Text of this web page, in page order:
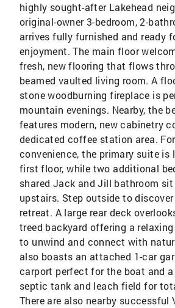
highly sought-after Lakehead
original-owner 3-bedroom, 2-
arrives fully furnished and ready
enjoyment. The main floor
fresh, new flooring that flows
beamed vaulted living room. A
stone woodburning fireplace is
mountain evenings. Nearby, the
features modern, new cabinetry
dedicated coffee station area.
convenience, the primary suite is
first floor, while two additional
shared Jack and Jill bathroom
upstairs. Step outside to
retreat. A large rear deck
treed backyard offering a
to unwind and connect with
also boasts an attached 1-car
carport perfect for the boat and a
septic tank and leach field for
There are also nearby successful